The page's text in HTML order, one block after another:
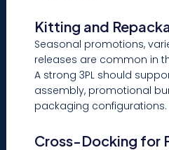
Kitting and
Seasonal promotions,
releases are common in
A strong 3PL should
assembly, promotional
packaging configurations.
Cross-Docking for